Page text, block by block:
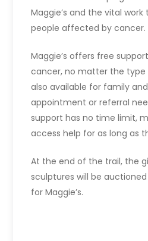
Maggie’s and the vital
people affected by cancer.
Maggie’s offers free
cancer, no matter the type
also available for family
appointment or referral
support has no time limit,
access help for as long as
At the end of the trail, the
sculptures will be
for Maggie’s.